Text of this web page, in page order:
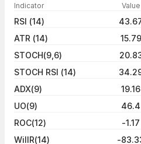
Indicator Value
RSI (14)
ATR (14)
15.79
STOCH(9,6)
STOCH RSI (14)
ADX(9)
19.16
UO(9)
46.4
ROC(12)
-1.17
WillR(14)
-